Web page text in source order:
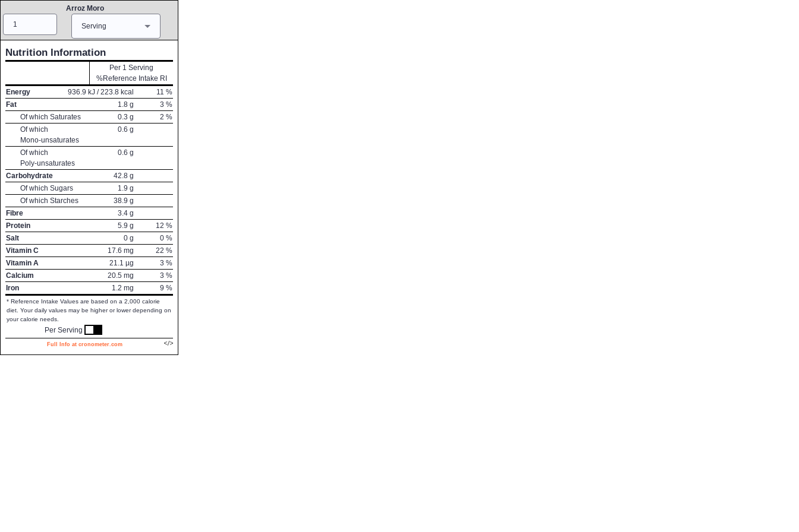
Arroz Moro
Serving
Nutrition Information
Per 1 Serving
%Reference Intake RI
Energy
936.9 kJ /223.8 kcal 11 %
Fat
1.8 g 3 %
Of which Saturates
0.3 g 2 %
Of which
Mono-unsaturates
0.6 g
Of which
Poly-unsaturates
0.6 g
Carbohydrate 42.8 g
Of which Sugars
1.9 g
Of which Starches
38.9 g
Fibre
3.4 g
Protein
5.9 g 12 %
Salt
0 g 0 %
Vitamin C
17.6 mg 22 %
Vitamin A
21.1 µg 3 %
Calcium
20.5 mg 3 %
Iron
1.2 mg 9 %
* Reference Intake Values are based on a 2,000 calorie
diet. Your daily values may be higher or lower depending on
your calorie needs.
Per Serving
Full Info at cronometer.com